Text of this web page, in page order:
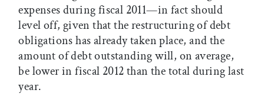
expenses during fiscal 2011—in fact should
level off, given that the restructuring of debt
obligations has already taken place, and the
amount of debt outstanding will, on average,
be lower in fiscal 2012 than the total during last
year.